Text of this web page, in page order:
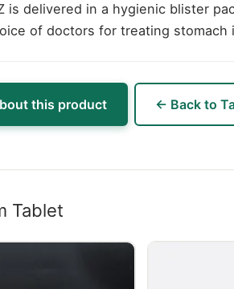
is delivered in a hygienic blister
of doctors for treating stomach
this product ← Back to
Tablet